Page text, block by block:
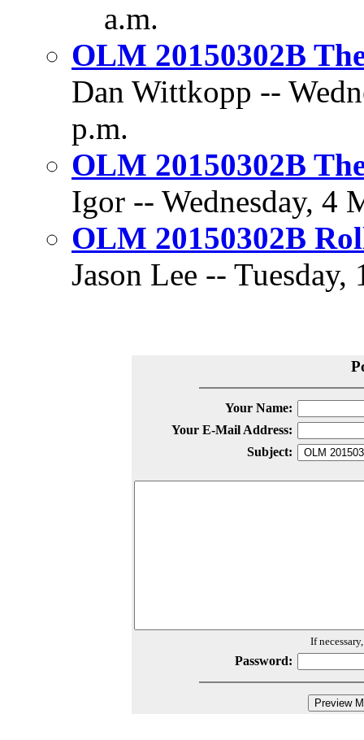
a.m.
OLM 20150302B
Dan Wittkopp --
p.m.
OLM 20150302B
Igor -- Wednesday, 4
OLM 20150302B
Jason Lee --
Your Name:
Your E-Mail Address:
Subject:
If
Password: